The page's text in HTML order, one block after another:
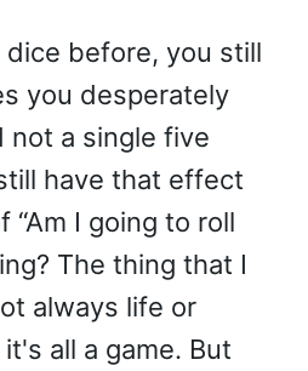
dice before, you still
you desperately
not a single five
have that effect
I going to roll
The thing that I
always life or
all a game. But